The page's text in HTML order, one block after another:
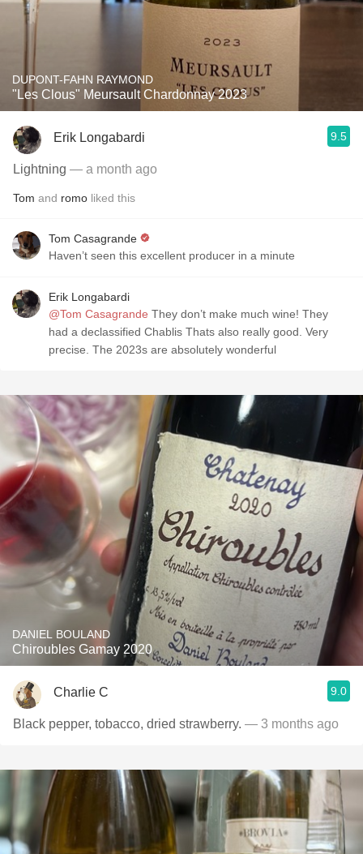
DUPONT-FAHN RAYMOND
"Les Clous" Meursault Chardonnay 2023
Erik Longabardi 9.5
Lightning — a month ago
Tom and romo liked this
Tom Casagrande
Haven’t seen this excellent producer in a minute
Erik Longabardi
@Tom Casagrande They don’t make much wine! They
had a declassified Chablis Thats also really good. Very
precise. The 2023s are absolutely wonderful
DANIEL BOULAND
Chiroubles Gamay 2020
Charlie C 9.0
Black pepper, tobacco, dried strawberry. — 3 months ago